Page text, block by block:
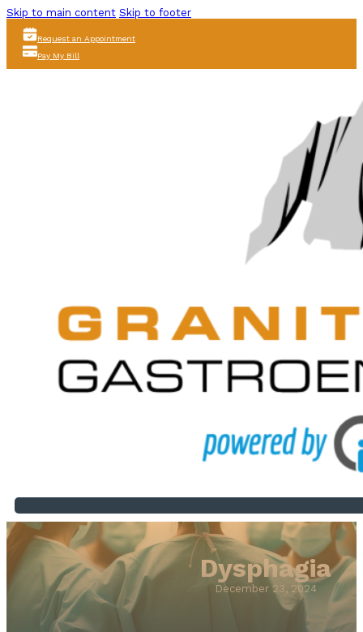
Skip to main content Skip to footer
Request an Appointment
Pay My Bill
Dysphagia
December 23, 2024